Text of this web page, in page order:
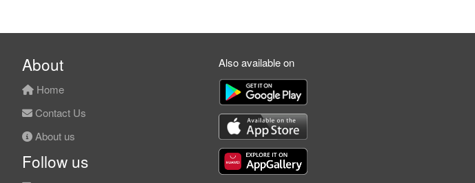
About
Home
Contact Us
About us
Follow us
Also available on